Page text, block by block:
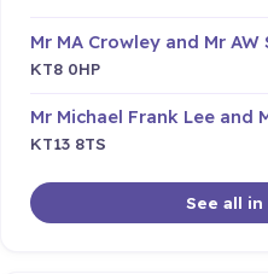
Mr MA Crowley and Mr AW
KT8 0HP
Mr Michael Frank Lee and
KT13 8TS
See all